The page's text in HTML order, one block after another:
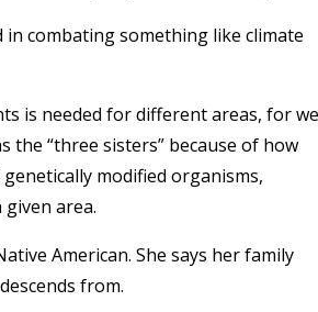
in combating something like climate
is needed for different areas, for
the “three sisters” because of how
modified organisms,
area.
American. She says her family
from.